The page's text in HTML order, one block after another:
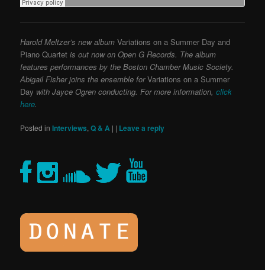
Harold Meltzer’s new albumVariations on a Summer Day and
Piano Quartet is out now on Open G Records. The album
features performances by the Boston Chamber Music Society.
Abigail Fisher joins the ensemble forVariations on a Summer
Day with Jayce Ogren conducting. For more information,click
here.
Posted in Interviews,Q & A | | Leave a reply